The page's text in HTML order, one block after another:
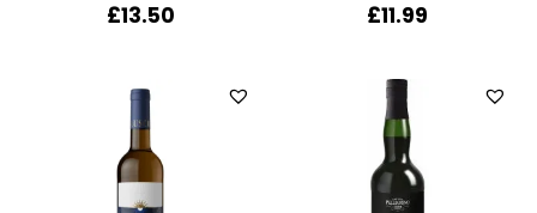
£13.50 £11.99